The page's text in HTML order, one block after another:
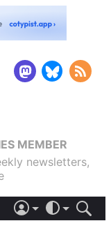
MEMBER
newsletters,